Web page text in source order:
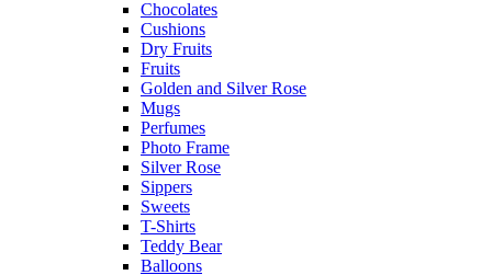
Chocolates
Cushions
Dry Fruits
Fruits
Golden and Silver Rose
Mugs
Perfumes
Photo Frame
Silver Rose
Sippers
Sweets
T-Shirts
Teddy Bear
Balloons